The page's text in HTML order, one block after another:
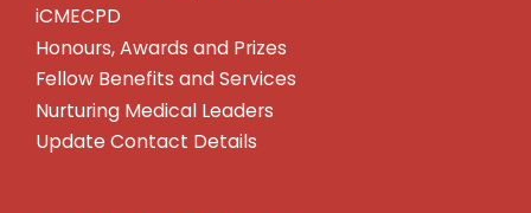
iCMECPD
Honours, Awards and Prizes
Fellow Benefits and Services
Nurturing Medical Leaders
Update Contact Details